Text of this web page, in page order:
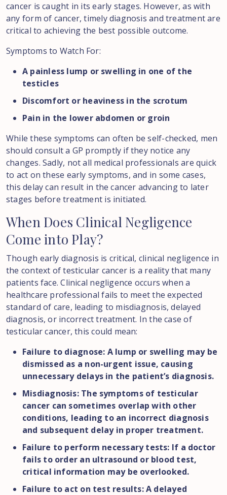
cancer is caught in its early stages. However, as with
any form of cancer, timely diagnosis and treatment are
critical to achieving the best possible outcome.
Symptoms to Watch For:
A painless lump or swelling in one of the
testicles
Discomfort or heaviness in the scrotum
Pain in the lower abdomen or groin
While these symptoms can often be self-checked, men
should consult a GP promptly if they notice any
changes. Sadly, not all medical professionals are quick
to act on these early symptoms, and in some cases,
this delay can result in the cancer advancing to later
stages before treatment is initiated.
When Does Clinical Negligence
Come into Play?
Though early diagnosis is critical, clinical negligence in
the context of testicular cancer is a reality that many
patients face. Clinical negligence occurs when a
healthcare professional fails to meet the expected
standard of care, leading to misdiagnosis, delayed
diagnosis, or incorrect treatment. In the case of
testicular cancer, this could mean:
Failure to diagnose: A lump or swelling may be
dismissed as a non-urgent issue, causing
unnecessary delays in the patient’s diagnosis.
Misdiagnosis: The symptoms of testicular
cancer can sometimes overlap with other
conditions, leading to an incorrect diagnosis
and subsequent delay in proper treatment.
Failure to perform necessary tests: If a doctor
fails to order an ultrasound or blood test,
critical information may be overlooked.
Failure to act on test results: A delayed